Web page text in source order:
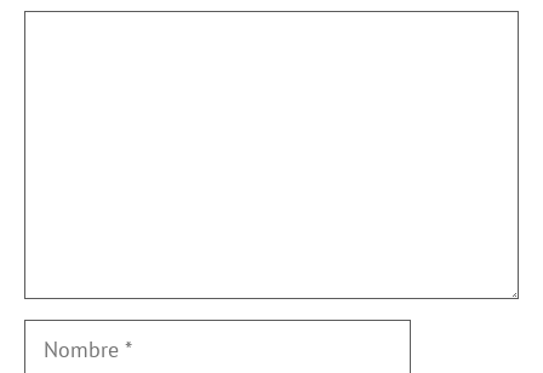
Nombre